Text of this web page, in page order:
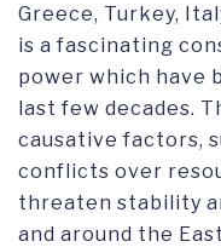
Greece, Turkey,
is a fascinating
power which have
last few decades.
causative factors,
conflicts over
threaten stability
and around the